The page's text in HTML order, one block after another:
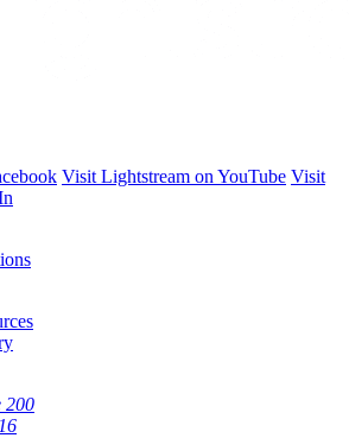
Visit Lightstream on YouTube Visit
200